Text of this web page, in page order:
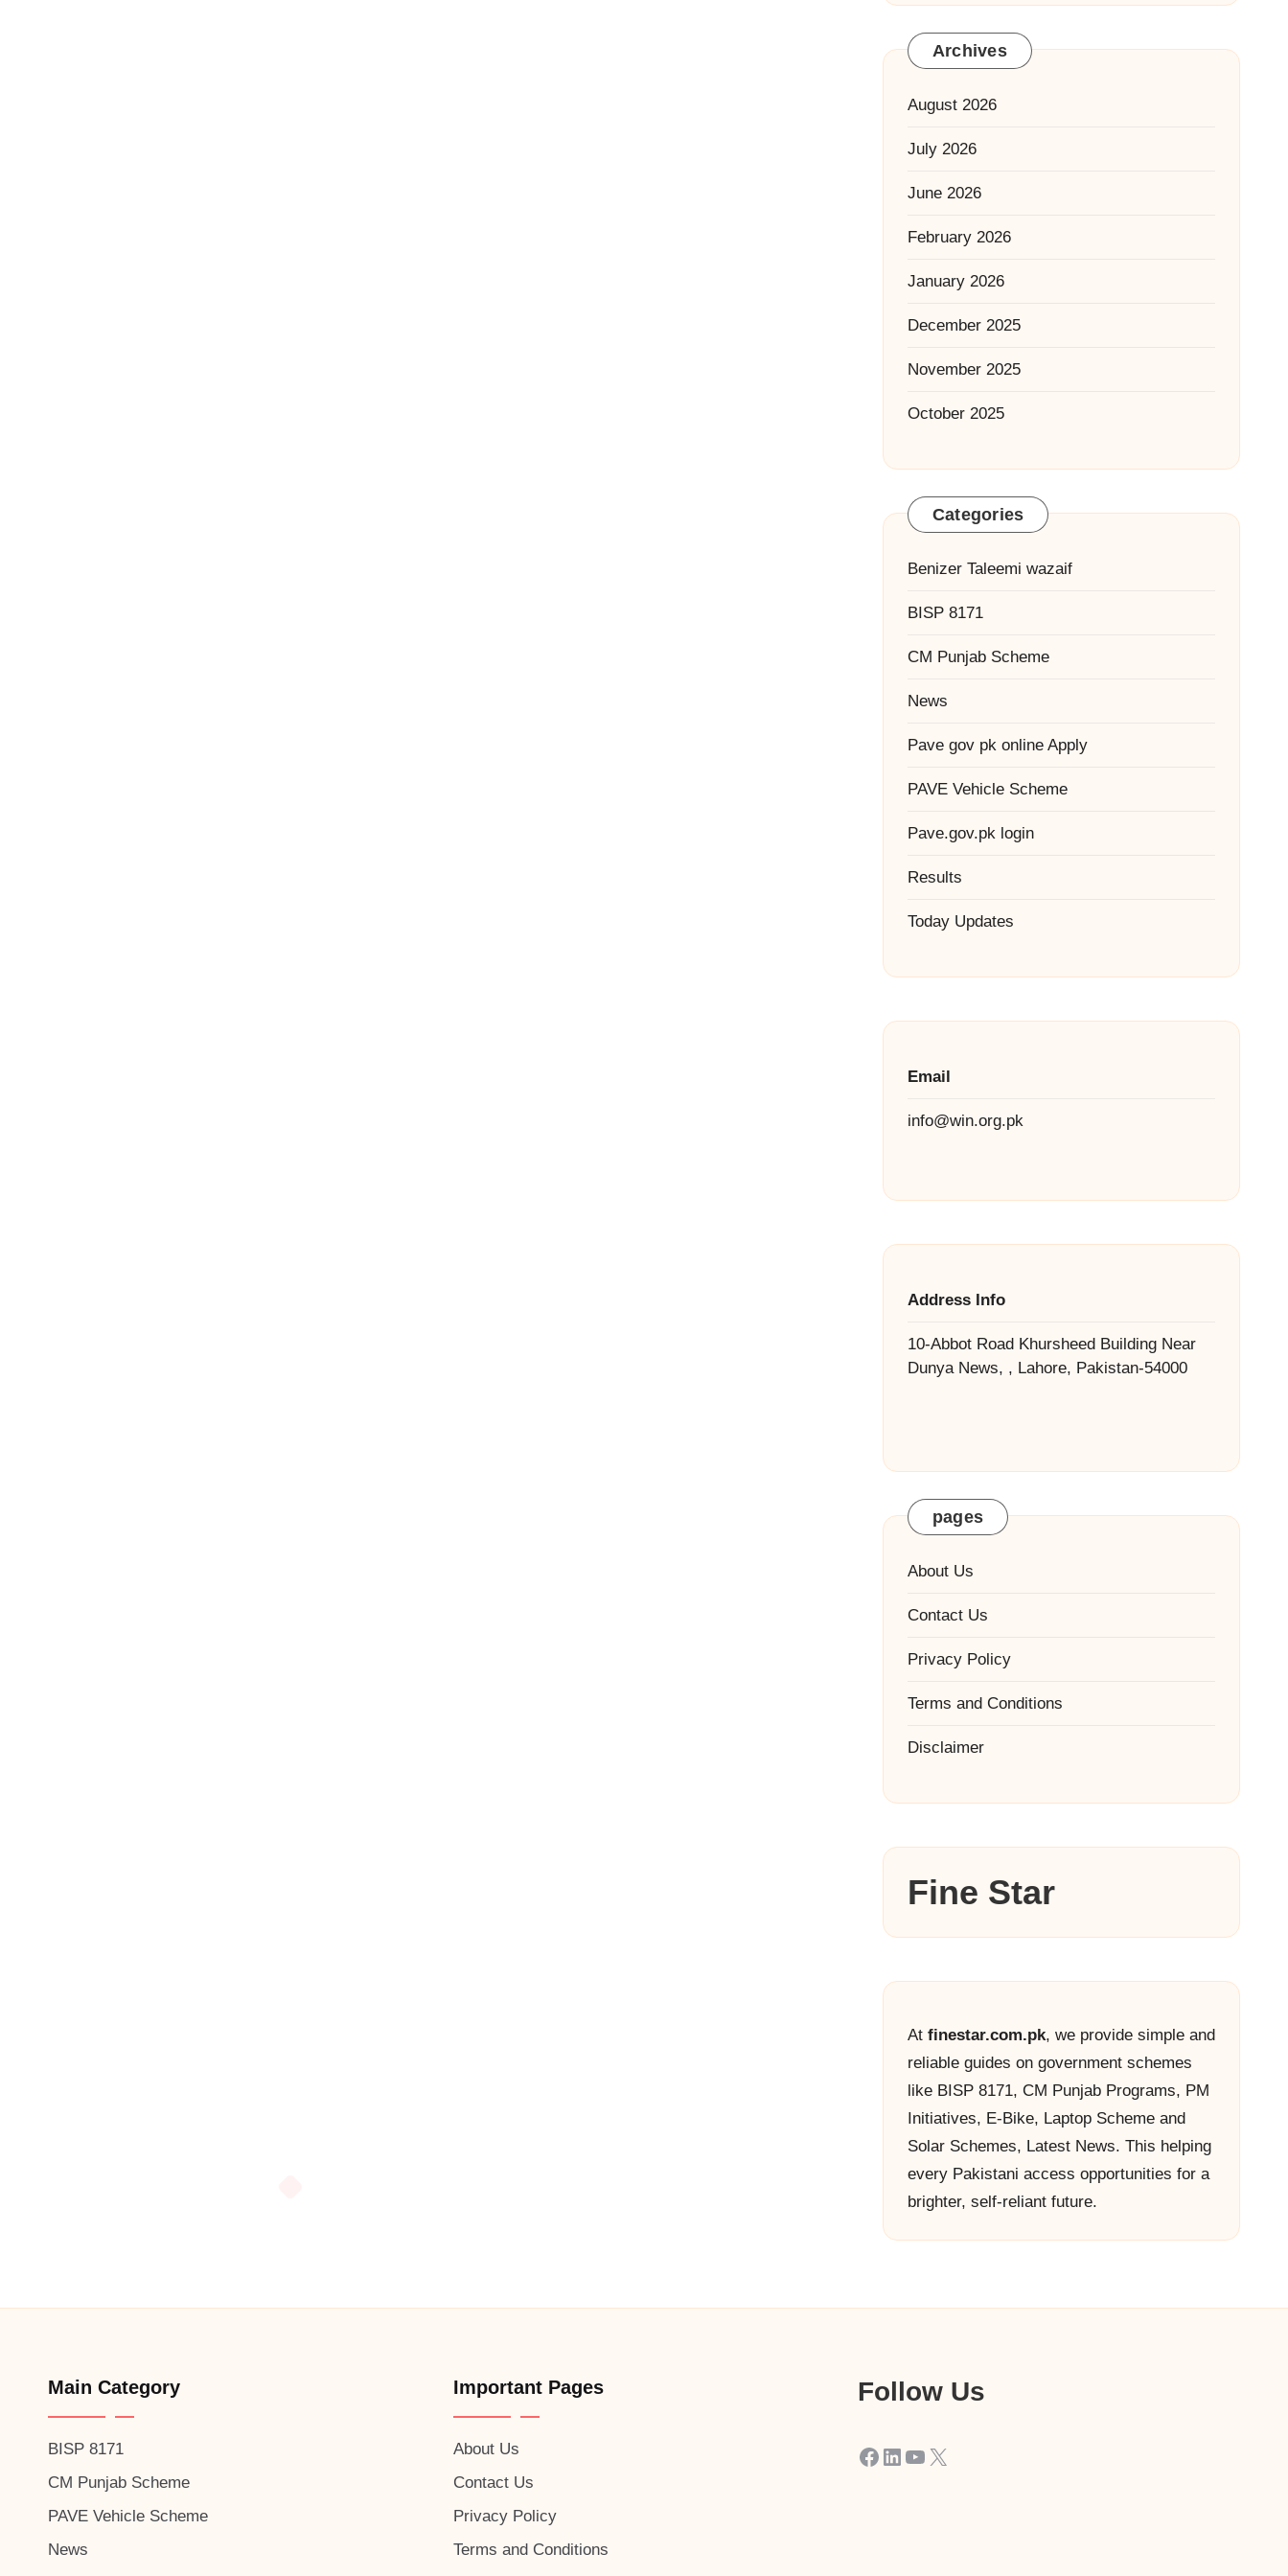
Archives
August 2026
July 2026
June 2026
February 2026
January 2026
December 2025
November 2025
October 2025
Categories
Benizer Taleemi wazaif
BISP 8171
CM Punjab Scheme
News
Pave gov pk online Apply
PAVE Vehicle Scheme
Pave.gov.pk login
Results
Today Updates
Email
info@win.org.pk
Address Info
10-Abbot Road Khursheed Building Near
Dunya News, , Lahore, Pakistan-54000
pages
About Us
Contact Us
Privacy Policy
Terms and Conditions
Disclaimer
Fine Star
At finestar.com.pk, we provide simple and
reliable guides on government schemes
like BISP 8171, CM Punjab Programs, PM
Initiatives, E-Bike, Laptop Scheme and
Solar Schemes, Latest News. This helping
every Pakistani access opportunities for a
brighter, self-reliant future.
Main Category
BISP 8171
CM Punjab Scheme
PAVE Vehicle Scheme
News
Important Pages
About Us
Contact Us
Privacy Policy
Terms and Conditions
Follow Us
Facebook
LinkedIn
YouTube
X